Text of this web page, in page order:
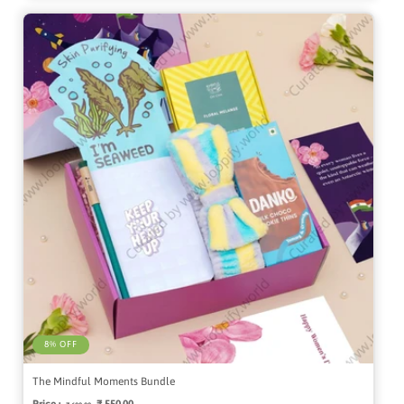
8% OFF
The Mindful Moments Bundle